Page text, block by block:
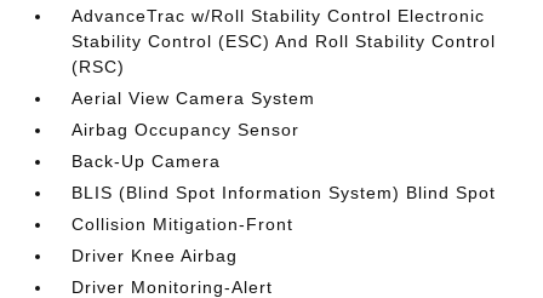
AdvanceTrac w/Roll Stability Control Electronic
Stability Control (ESC) And Roll Stability Control
(RSC)
Aerial View Camera System
Airbag Occupancy Sensor
Back-Up Camera
BLIS (Blind Spot Information System) Blind Spot
Collision Mitigation-Front
Driver Knee Airbag
Driver Monitoring-Alert